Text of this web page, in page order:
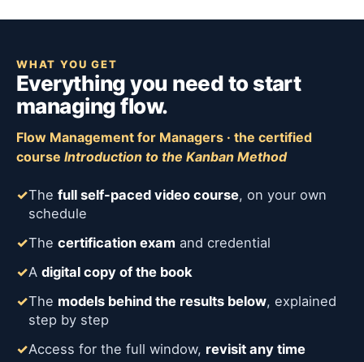
WHAT YOU GET
Everything you need to start
managing flow.
Flow Management for Managers · the certified
course Introduction to the Kanban Method
✓The full self-paced video course, on your own
schedule
✓The certification exam and credential
✓A digital copy of the book
✓The models behind the results below, explained
step by step
✓Access for the full window, revisit any time